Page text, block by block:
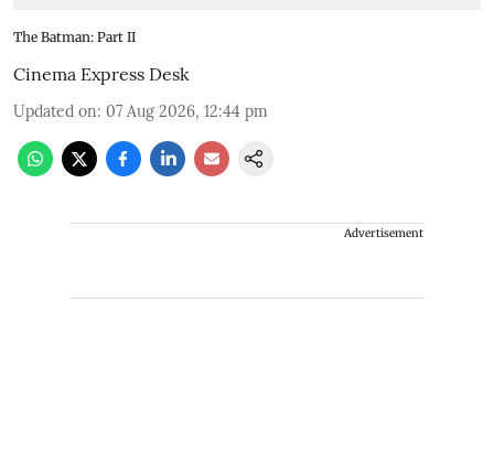
The Batman: Part II
Cinema Express Desk
Updated on: 07 Aug 2026, 12:44 pm
Advertisement